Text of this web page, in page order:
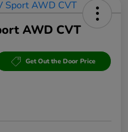
AWD CVT
Get Out the Door Price